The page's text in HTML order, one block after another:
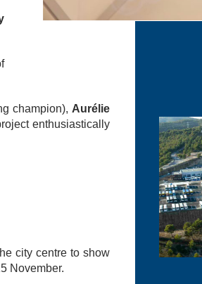
champion), Aurélie
enthusiastically
city centre to show
November.